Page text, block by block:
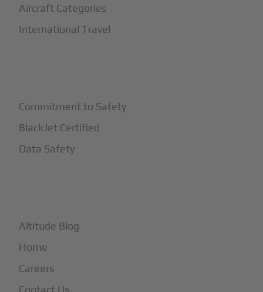
Aircraft Categories
International Travel
Commitment to Safety
BlackJet Certified
Data Safety
Altitude Blog
Home
Careers